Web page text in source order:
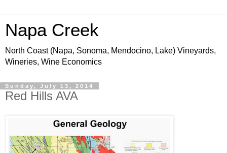
Napa Creek
North Coast (Napa, Sonoma, Mendocino, Lake) Vineyards,
Wineries, Wine Economics
Sunday, July 13, 2014
Red Hills AVA